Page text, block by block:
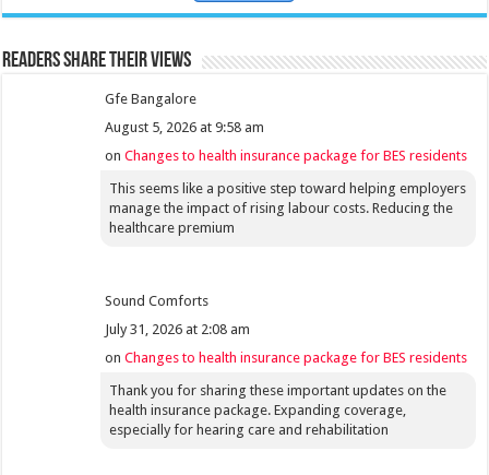
Readers share their views
Gfe Bangalore
August 5, 2026 at 9:58 am
onChanges to health insurance package for BES residents
This seems like a positive step toward helping employers
manage the impact of rising labour costs. Reducing the
healthcare premium
Sound Comforts
July 31, 2026 at 2:08 am
onChanges to health insurance package for BES residents
Thank you for sharing these important updates on the
health insurance package. Expanding coverage,
especially for hearing care and rehabilitation